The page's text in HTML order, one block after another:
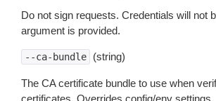
Do not sign requests. Credentials will not
argument is provided.
--ca-bundle (string)
The CA certificate bundle to use when
certificates. Overrides config/env settings.